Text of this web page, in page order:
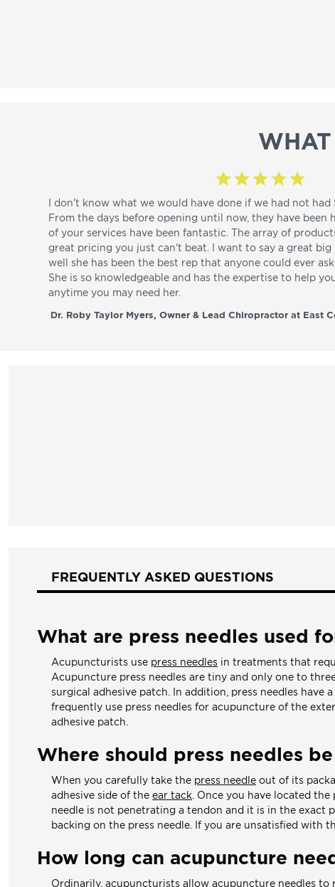
WHAT
I don't know what we would have done if we had not had
From the days before opening until now, they have been
of your services have been fantastic. The array of
great pricing you just can't beat. I want to say a great big
well she has been the best rep that anyone could ever
She is so knowledgeable and has the expertise to help
anytime you may need her.
Dr. Roby Taylor Myers, Owner & Lead Chiropractor at East
FREQUENTLY ASKED QUESTIONS
What are press needles used
Acupuncturists use press needles in treatments that
Acupuncture press needles are tiny and only one to
surgical adhesive patch. In addition, press needles
frequently use press needles for acupuncture of the
adhesive patch.
Where should press needles
When you carefully take the press needle out of its
adhesive side of the ear tack . Once you have located
needle is not penetrating a tendon and it is in the exact
backing on the press needle. If you are unsatisfied with
How long can acupuncture
Ordinarily, acupuncturists allow acupuncture needles to